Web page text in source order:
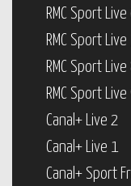
RMC Sport Live
RMC Sport Live
RMC Sport Live
RMC Sport Live
Canal+ Live 2
Canal+ Live 1
Canal+ Sport